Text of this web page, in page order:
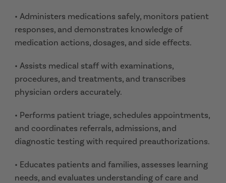
• Administers medications safely, monitors patient
responses, and demonstrates knowledge of
medication actions, dosages, and side effects.
• Assists medical staff with examinations,
procedures, and treatments, and transcribes
physician orders accurately.
• Performs patient triage, schedules appointments,
and coordinates referrals, admissions, and
diagnostic testing with required preauthorizations.
• Educates patients and families, assesses learning
needs, and evaluates understanding of care and